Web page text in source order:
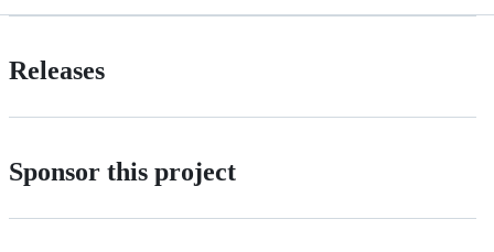
Releases
Sponsor this project